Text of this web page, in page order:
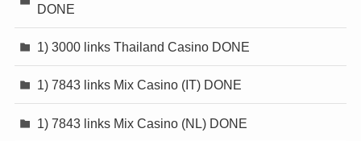
DONE
1) 3000 links Thailand Casino DONE
1) 7843 links Mix Casino (IT) DONE
1) 7843 links Mix Casino (NL) DONE